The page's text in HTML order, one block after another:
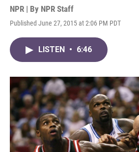
NPR | By NPR Staff
Published June 27, 2015 at 2:06 PM PDT
LISTEN • 6:46